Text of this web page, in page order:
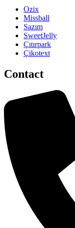
Ozix
Missball
Sazım
SweetJelly
Çıtırpark
Çikotext
Contact